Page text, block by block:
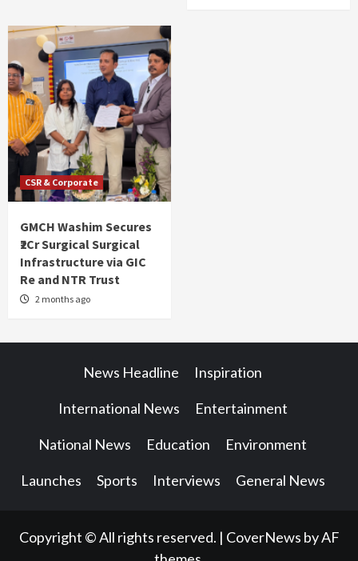
CSR & Corporate
GMCH Washim Secures
₹2Cr Surgical Surgical
Infrastructure via GIC
Re and NTR Trust
2 months ago
News Headline Inspiration
International News Entertainment
National News Education Environment
Launches Sports Interviews General News
Copyright © All rights reserved. | CoverNews by AF